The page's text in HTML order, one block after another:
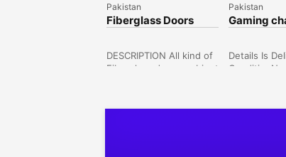
Pakistan
Fiberglass Doors
DESCRIPTION All kind of
Fiberglass doors, cabinet
design etc. Lahore,
Pakistan
Gaming
Details Is
ConditionNew
chairs